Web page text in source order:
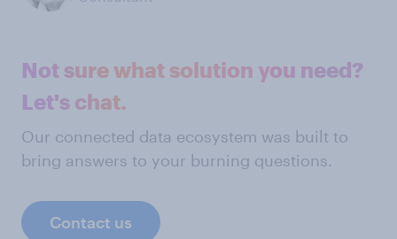
Not sure what solution you need?
Let's chat.
Our connected data ecosystem was built to
bring answers to your burning questions.
Contact us